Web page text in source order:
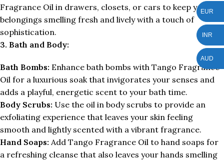
Fragrance Oil in drawers, closets, or cars to keep your
belongings smelling fresh and lively with a touch of
sophistication.
3. Bath and Body:
Bath Bombs: Enhance bath bombs with Tango Fragrance
Oil for a luxurious soak that invigorates your senses and
adds a playful, energetic scent to your bath time.
Body Scrubs: Use the oil in body scrubs to provide an
exfoliating experience that leaves your skin feeling
smooth and lightly scented with a vibrant fragrance.
Hand Soaps: Add Tango Fragrance Oil to hand soaps for
a refreshing cleanse that also leaves your hands smelling
EUR
INR
AUD